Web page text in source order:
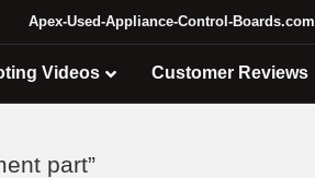
Apex-Used-Appliance-Control-Boards.com
Videos Customer Reviews
part”